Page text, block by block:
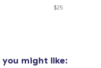
$25
you might like: